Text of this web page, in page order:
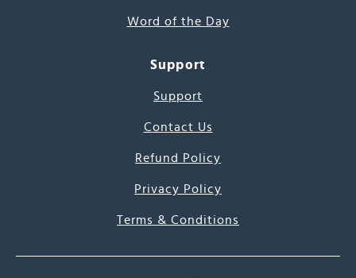
Word of the Day
Support
Support
Contact Us
Refund Policy
Privacy Policy
Terms & Conditions